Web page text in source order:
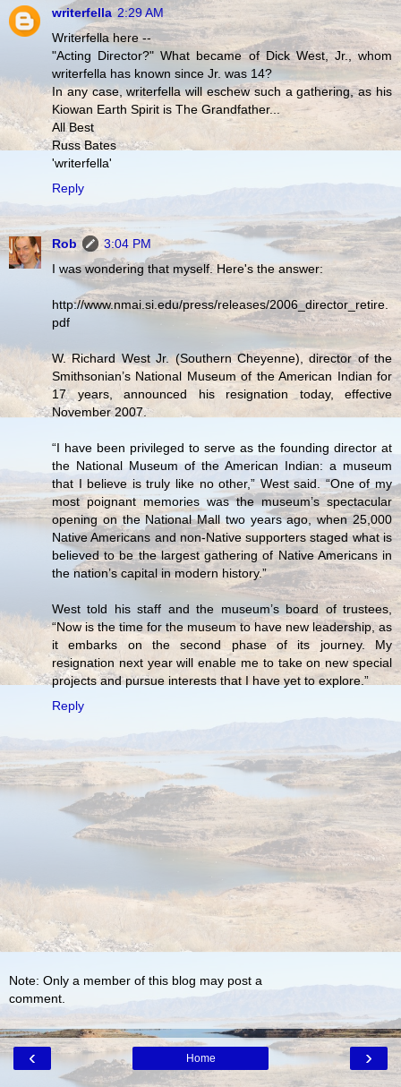
writerfella 2:29 AM
Writerfella here --
"Acting Director?" What became of Dick West, Jr., whom
writerfella has known since Jr. was 14?
In any case, writerfella will eschew such a gathering, as his
Kiowan Earth Spirit is The Grandfather...
All Best
Russ Bates
'writerfella'
Reply
Rob
3:04 PM
I was wondering that myself. Here's the answer:
http://www.nmai.si.edu/press/releases/2006_director_retire.
pdf
W. Richard West Jr. (Southern Cheyenne), director of the
Smithsonian’s National Museum of the American Indian for
17 years, announced his resignation today, effective
November 2007.
“I have been privileged to serve as the founding director at
the National Museum of the American Indian: a museum
that I believe is truly like no other,” West said. “One of my
most poignant memories was the museum’s spectacular
opening on the National Mall two years ago, when 25,000
Native Americans and non-Native supporters staged what is
believed to be the largest gathering of Native Americans in
the nation’s capital in modern history.”
West told his staff and the museum’s board of trustees,
“Now is the time for the museum to have new leadership, as
it embarks on the second phase of its journey. My
resignation next year will enable me to take on new special
projects and pursue interests that I have yet to explore.”
Reply
Note: Only a member of this blog may post a
comment.
‹ ›
Home